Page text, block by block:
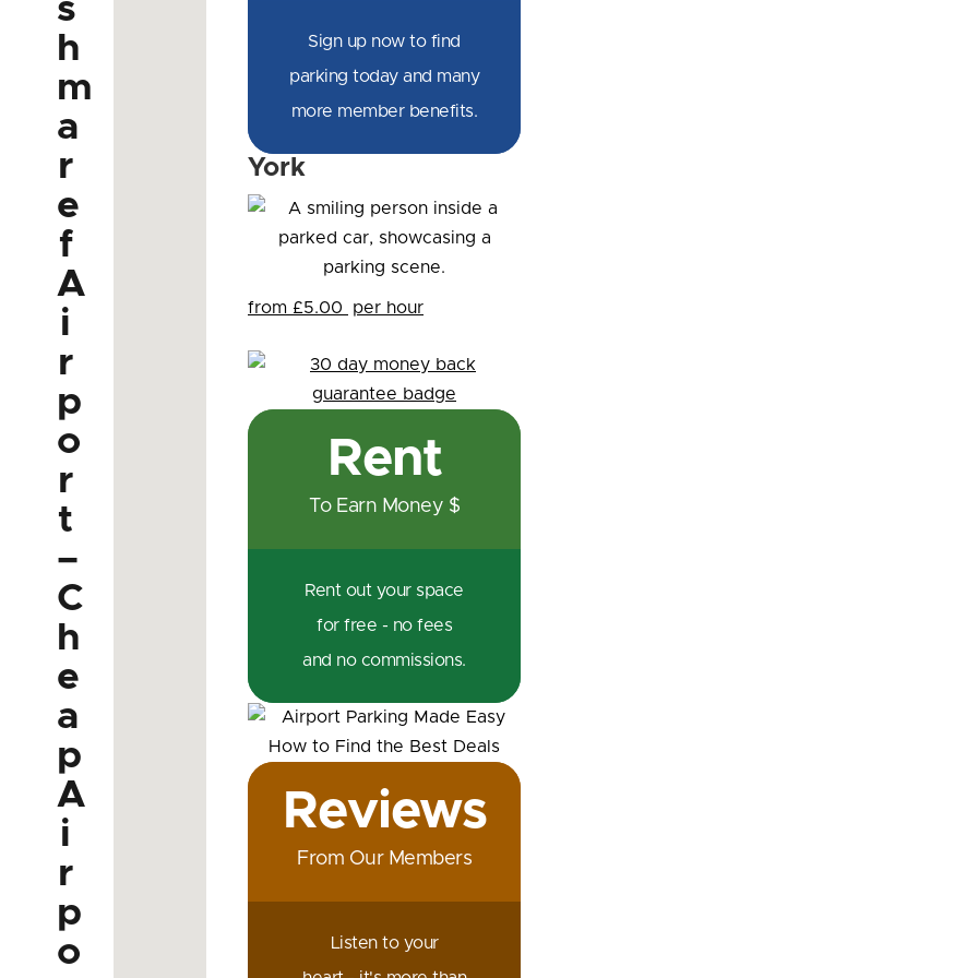
s
h
m
a
r
e
f
A
i
r
p
o
r
t
–
C
h
e
a
p
A
i
r
p
o
Sign up now to find
parking today and many
more member benefits.
York
from £5.00 per hour
Rent
To Earn Money $
Rent out your space
for free - no fees
and no commissions.
Reviews
From Our Members
Listen to your